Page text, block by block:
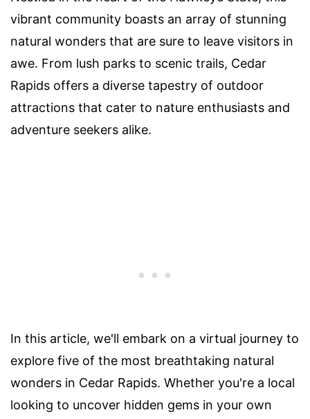
vibrant community boasts an array of stunning
natural wonders that are sure to leave visitors in
awe. From lush parks to scenic trails, Cedar
Rapids offers a diverse tapestry of outdoor
attractions that cater to nature enthusiasts and
adventure seekers alike.
In this article, we'll embark on a virtual journey to
explore five of the most breathtaking natural
wonders in Cedar Rapids. Whether you're a local
looking to uncover hidden gems in your own